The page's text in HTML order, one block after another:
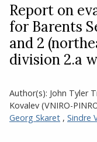
Report on
for Barents
and 2
division 2.a
Author(s): John Tyler
Kovalev (VNIRO-
Georg Skaret , Sindre